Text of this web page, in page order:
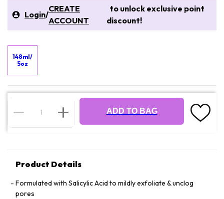
Login/
CREATE
ACCOUNT
to unlock exclusive point
discount!
148ml/
5oz
ADD TO BAG
Product Details
Formulated with Salicylic Acid to mildly exfoliate & unclog
pores